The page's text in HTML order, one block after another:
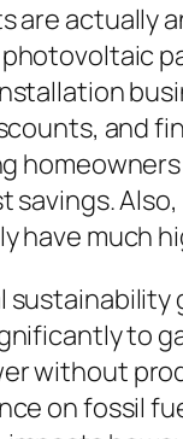
are actually
and
savings.
have much
sustainability
to
without
on fossil